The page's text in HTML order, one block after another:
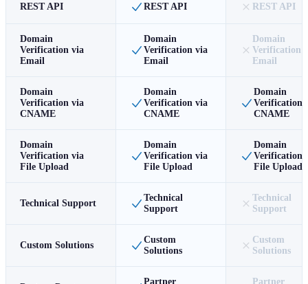
REST API REST API REST API
Domain
Verification via
Email
Domain
Verification via
Email
Domain
Verification
Email
Domain
Verification via
CNAME
Domain
Verification via
CNAME
Domain
Verification
CNAME
Domain
Verification via
File Upload
Domain
Verification via
File Upload
Domain
Verification
File Upload
Technical Support
Technical
Support
Technical
Support
Custom Solutions
Custom
Solutions
Custom
Solutions
Partner
Partner